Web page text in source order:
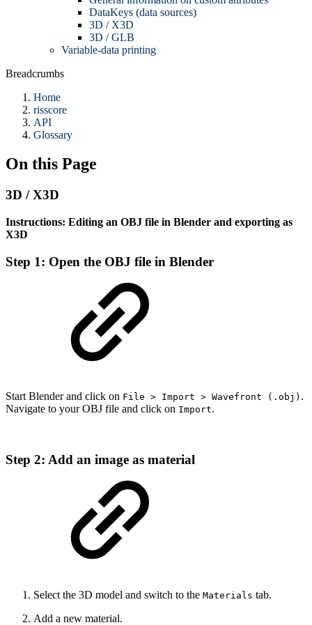
DataKeys (data sources)
3D / X3D
3D / GLB
Variable-data printing
Breadcrumbs
Home
risscore
API
Glossary
On this Page
3D / X3D
Instructions: Editing an OBJ file in Blender and exporting as
X3D
Step 1: Open the OBJ file in Blender
Start Blender and click on File > Import > Wavefront (.obj) .
Navigate to your OBJ file and click on Import.
Step 2: Add an image as material
Select the 3D model and switch to the Materials tab.
Add a new material.